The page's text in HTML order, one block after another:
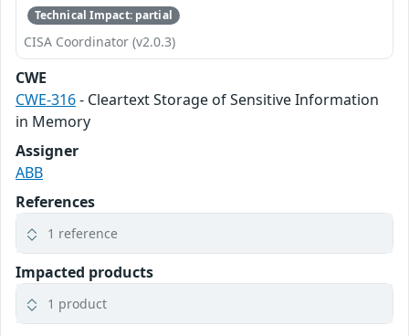
Technical Impact: partial
CISA Coordinator (v2.0.3)
CWE
CWE-316- Cleartext Storage of Sensitive Information
in Memory
Assigner
ABB
References
1 reference
Impacted products
1 product